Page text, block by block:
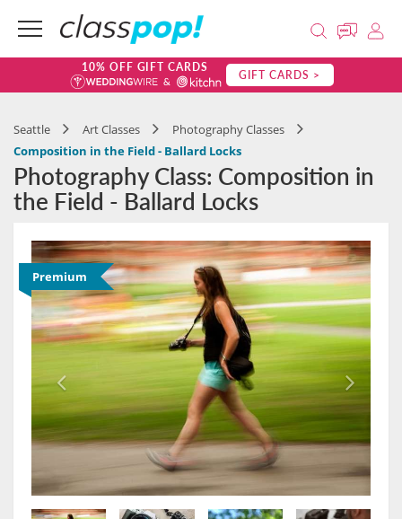
10% OFF GIFT CARDS GIFT CARDS >
Seattle Art Classes
Photography Classes
Composition in the Field - Ballard Locks
Photography Class: Composition in
the Field - Ballard Locks
Premium